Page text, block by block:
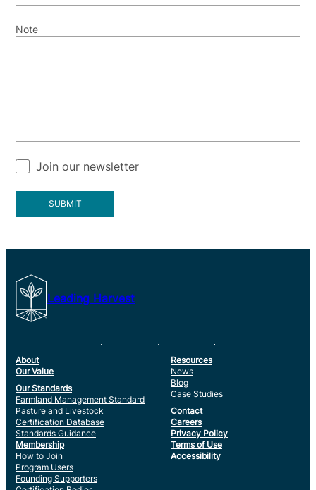
Note
Join our newsletter
Leading Harvest
About
Our Value
Our Standards
Farmland Management Standard
Pasture and Livestock
Certification Database
Standards Guidance
Membership
How to Join
Program Users
Founding Supporters
Resources
News
Blog
Case Studies
Contact
Careers
Privacy Policy
Terms of Use
Accessibility